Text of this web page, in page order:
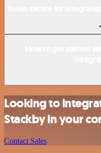
Looking to
Stackby in your
Contact Sales